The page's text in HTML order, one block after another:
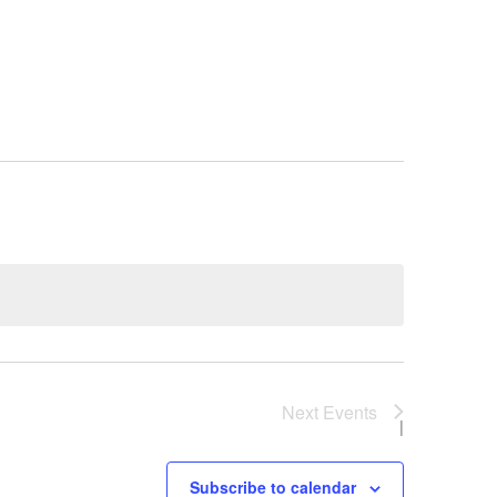
Next Events
Subscribe to calendar